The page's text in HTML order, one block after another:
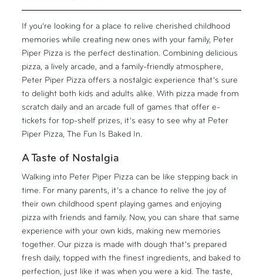
If you’re looking for a place to relive cherished childhood
memories while creating new ones with your family, Peter
Piper Pizza is the perfect destination. Combining delicious
pizza, a lively arcade, and a family-friendly atmosphere,
Peter Piper Pizza offers a nostalgic experience that’s sure
to delight both kids and adults alike. With pizza made from
scratch daily and an arcade full of games that offer e-
tickets for top-shelf prizes, it’s easy to see why at Peter
Piper Pizza, The Fun Is Baked In.
A Taste of Nostalgia
Walking into Peter Piper Pizza can be like stepping back in
time. For many parents, it’s a chance to relive the joy of
their own childhood spent playing games and enjoying
pizza with friends and family. Now, you can share that same
experience with your own kids, making new memories
together. Our pizza is made with dough that’s prepared
fresh daily, topped with the finest ingredients, and baked to
perfection, just like it was when you were a kid. The taste,